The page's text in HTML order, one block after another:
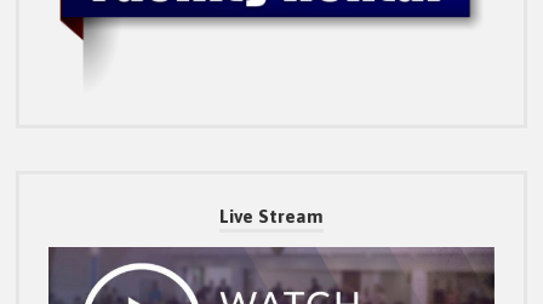
Live Stream